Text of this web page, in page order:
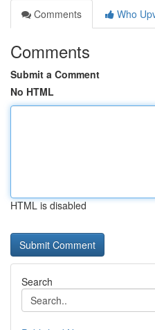
Comments
Who
Comments
Submit a Comment
No HTML
HTML is disabled
Search